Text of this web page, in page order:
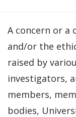
A concern or
and/or the
raised by
investigators,
members,
bodies,